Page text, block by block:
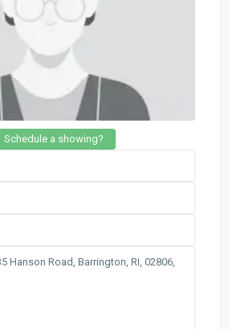
Schedule a showing?